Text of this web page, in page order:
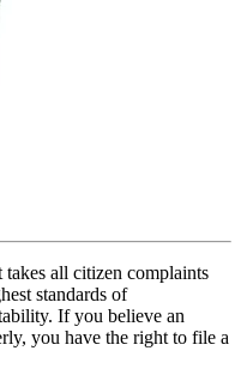
all citizen complaints
standards of
If you believe an
you have the right to file a